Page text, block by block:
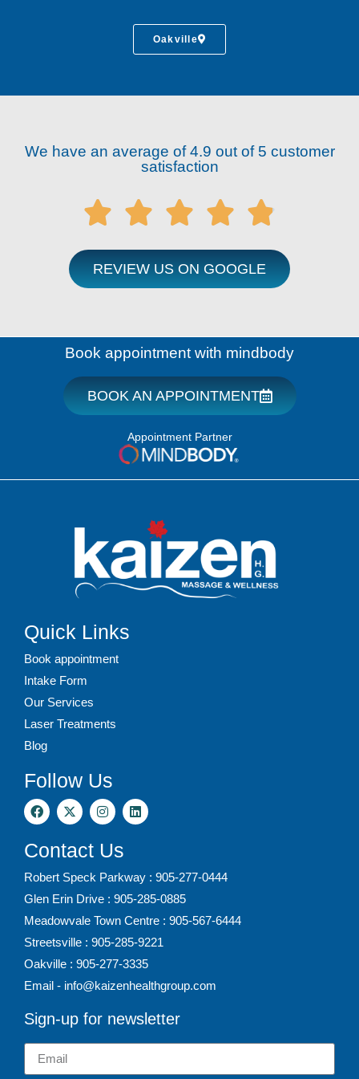
Oakville
We have an average of 4.9 out of 5 customer
satisfaction
    
REVIEW US ON GOOGLE
Book appointment with mindbody
BOOK AN APPOINTMENT
Appointment Partner
Quick Links
Book appointment
Intake Form
Our Services
Laser Treatments
Blog
Follow Us
Contact Us
Robert Speck Parkway : 905-277-0444
Glen Erin Drive : 905-285-0885
Meadowvale Town Centre : 905-567-6444
Streetsville : 905-285-9221
Oakville : 905-277-3335
Email - info@kaizenhealthgroup.com
Sign-up for newsletter